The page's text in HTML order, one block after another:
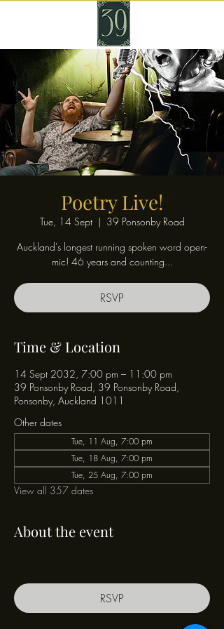
Poetry Live!
Tue, 14 Sept
  |
39 Ponsonby Road
Auckland's longest running spoken word open-
mic! 46 years and counting...
RSVP
Time & Location
14 Sept 2032, 7:00 pm – 11:00 pm
39 Ponsonby Road, 39 Ponsonby Road,
Ponsonby, Auckland 1011
Other dates
Tue, 11 Aug, 7:00 pm
Tue, 18 Aug, 7:00 pm
Tue, 25 Aug, 7:00 pm
View all 357 dates
About the event
RSVP